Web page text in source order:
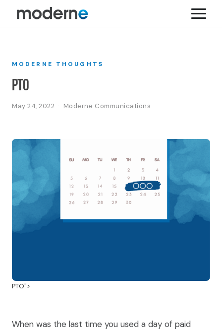
MODERNE THOUGHTS
PTO
May 24, 2022 · Moderne Communications
PTO">
When was the last time you used a day of paid